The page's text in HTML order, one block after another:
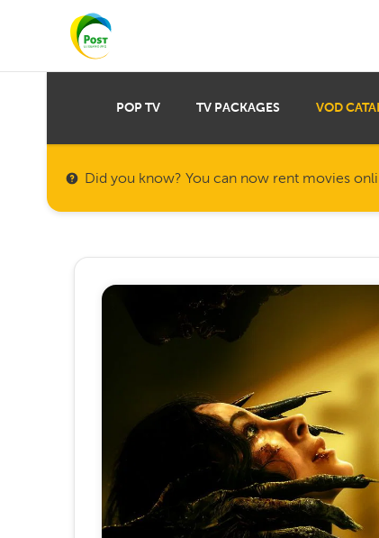
POP TV TV PACKAGES VOD
Did you know? You can now rent movies